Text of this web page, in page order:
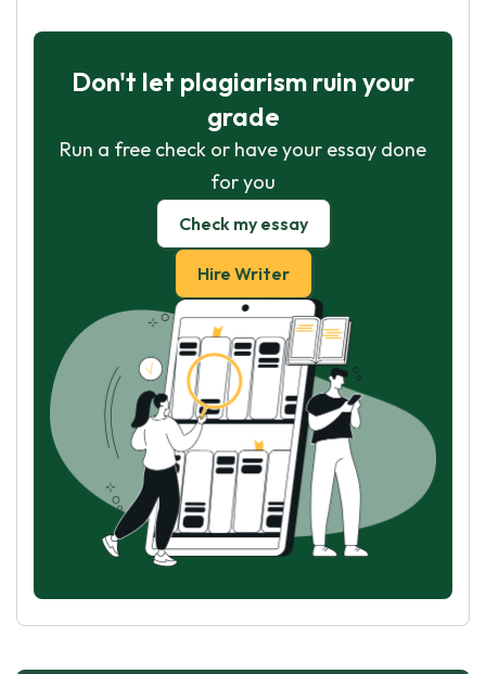
Don't let plagiarism ruin your
grade
Run a free check or have your essay done
for you
Check my essay
Hire Writer